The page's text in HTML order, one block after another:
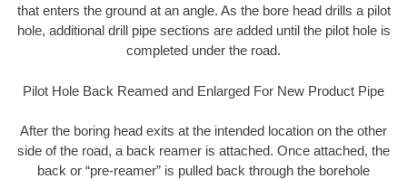
that enters the ground at an angle. As the bore head drills a pilot
hole, additional drill pipe sections are added until the pilot hole is
completed under the road.
Pilot Hole Back Reamed and Enlarged For New Product Pipe
After the boring head exits at the intended location on the other
side of the road, a back reamer is attached. Once attached, the
back or “pre-reamer” is pulled back through the borehole